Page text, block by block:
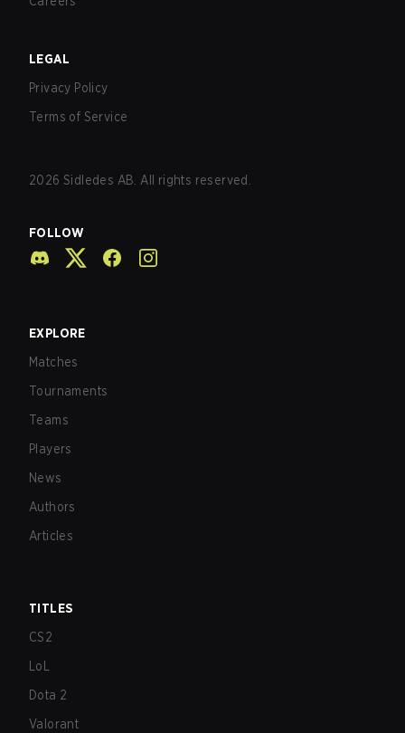
LEGAL
Privacy Policy
Terms of Service
2026 Sidledes AB. All rights reserved.
FOLLOW
EXPLORE
Matches
Tournaments
Teams
Players
News
Authors
Articles
TITLES
CS2
LoL
Dota 2
Valorant